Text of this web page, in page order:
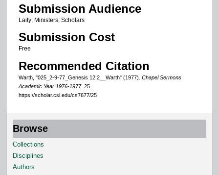
1
m
n
u
e
s
2
s
e
c
o
Submission Audience
Laity; Ministers; Scholars
Submission Cost
Free
Recommended Citation
Warth, "025_2-9-77_Genesis 12:2__Warth" (1977). Chapel Sermons
Academic Year 1976-1977. 25.
https://scholar.csl.edu/cs7677/25
Browse
Collections
Disciplines
Authors